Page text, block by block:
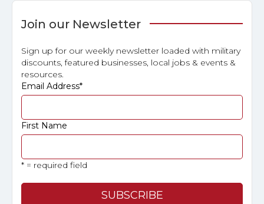
Join our Newsletter
Sign up for our weekly newsletter loaded with military
discounts, featured businesses, local jobs & events &
resources.
Email Address*
First Name
* = required field